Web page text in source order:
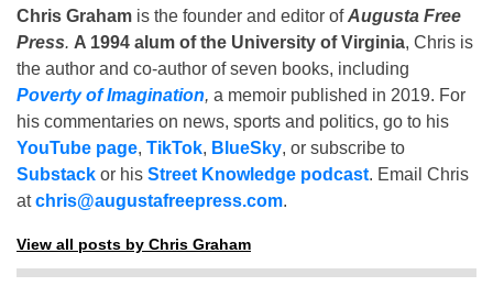
Chris Graham is the founder and editor ofAugusta Free
Press. A 1994 alum of the University of Virginia, Chris is
the author and co-author of seven books, including
Poverty of Imagination, a memoir published in 2019. For
his commentaries on news, sports and politics, go to his
YouTube page, TikTok, BlueSky, or subscribe to
Substack or his Street Knowledge podcast. Email Chris
atchris@augustafreepress.com.
View all posts by Chris Graham